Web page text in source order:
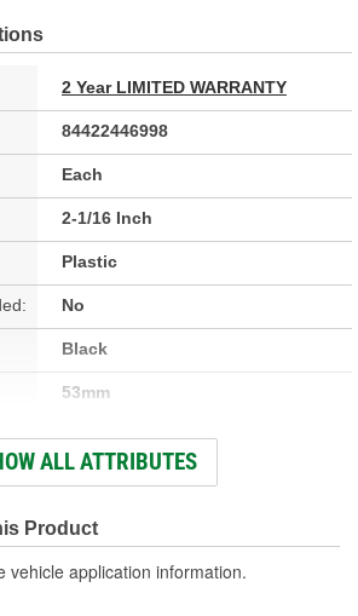
2 Year LIMITED WARRANTY
84422446998
Each
2-1/16 Inch
Plastic
No
Black
53mm
Anodized
15mm
Screw-On
ALL ATTRIBUTES
Product
vehicle application information.